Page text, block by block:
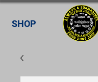
SHOP